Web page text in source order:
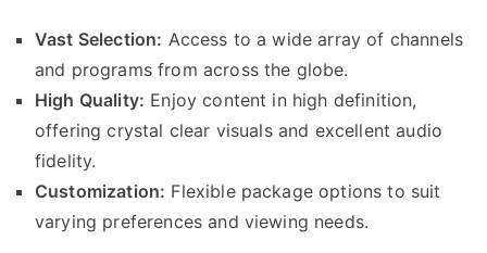
Vast Selection: Access to a wide array of channels
and programs from across the globe.
High Quality: Enjoy content in high definition,
offering crystal clear visuals and excellent audio
fidelity.
Customization: Flexible package options to suit
varying preferences and viewing needs.